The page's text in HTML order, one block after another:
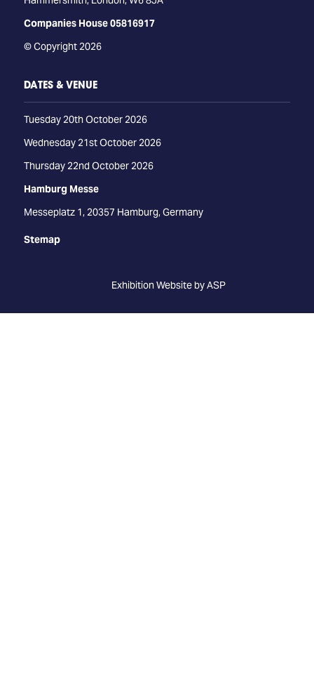
Companies House 05816917
© Copyright 2026
DATES & VENUE
Tuesday 20th October 2026
Wednesday 21st October 2026
Thursday 22nd October 2026
Hamburg Messe
Messeplatz 1, 20357 Hamburg, Germany
Stemap
Exhibition Website by ASP